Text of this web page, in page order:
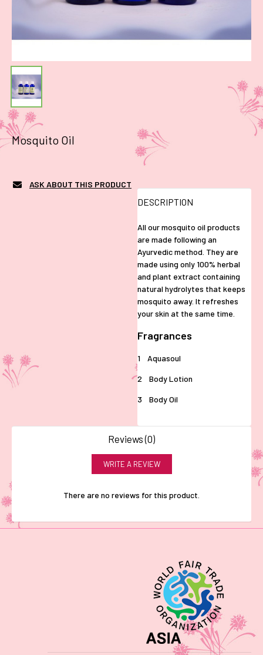
Mosquito Oil
ASK ABOUT THIS PRODUCT
DESCRIPTION
All our mosquito oil products
are made following an
Ayurvedic method. They are
made using only 100% herbal
and plant extract containing
natural hydrolytes that keeps
mosquito away. It refreshes
your skin at the same time.
Fragrances
1 Aquasoul
2 Body Lotion
3 Body Oil
Reviews (0)
WRITE A REVIEW
There are no reviews for this product.